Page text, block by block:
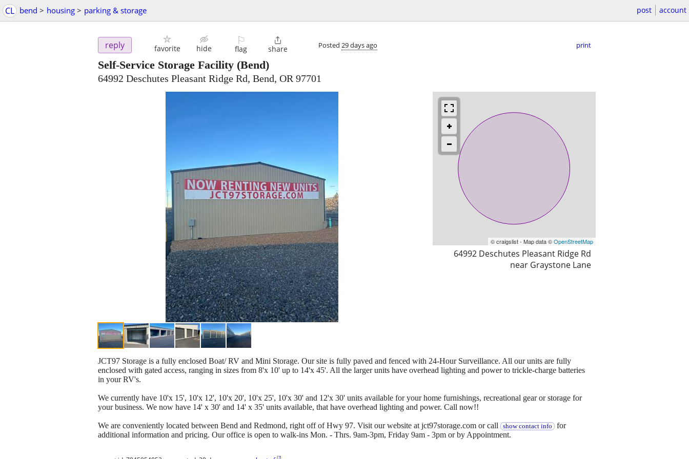
CL bend > housing > parking & storage post account
reply favorite hide
⚐
flag

share Posted 29 days ago print
Self-Service Storage Facility (Bend)
64992 Deschutes Pleasant Ridge Rd, Bend, OR 97701
© craigslist - Map data ©OpenStreetMap
64992 Deschutes Pleasant Ridge Rd
near Graystone Lane
JCT97 Storage is a fully enclosed Boat/ RV and Mini Storage. Our site is fully paved and fenced with 24-Hour Surveillance. All our units are fully
enclosed with gated access, ranging in sizes from 8'x 10' up to 14'x 45'. All the larger units have overhead lighting and power to trickle-charge batteries
in your RV's.
We currently have 10'x 15', 10'x 12', 10'x 20', 10'x 25', 10'x 30' and 12'x 30' units available for your home furnishings, recreational gear or storage for
your business. We now have 14' x 30' and 14' x 35' units available, that have overhead lighting and power. Call now!!
We are conveniently located between Bend and Redmond, right off of Hwy 97. Visit our website at jct97storage.com or call show contact info for
additional information and pricing. Our office is open to walk-ins Mon. - Thrs. 9am-3pm, Friday 9am - 3pm or by Appointment.
[?]